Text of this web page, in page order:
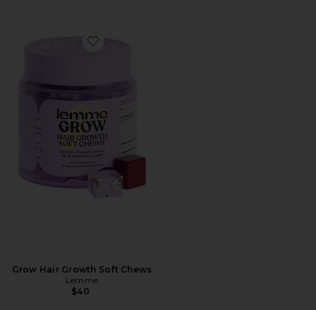
Favorite Grow Hair Growth Soft Chews
Grow Hair Growth Soft Chews
Lemme
$40